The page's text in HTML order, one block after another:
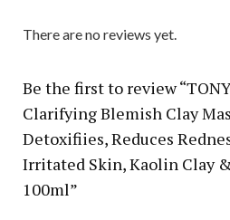
There are no reviews yet.
Be the first to review
Clarifying Blemish Clay
Detoxifiies, Reduces
Irritated Skin, Kaolin Clay
100ml”